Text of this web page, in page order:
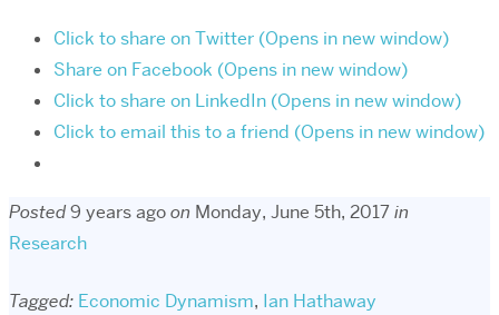
Click to share on Twitter (Opens in new window)
Share on Facebook (Opens in new window)
Click to share on LinkedIn (Opens in new window)
Click to email this to a friend (Opens in new window)
Posted9 years agoon Monday, June 5th, 2017in
Research
Tagged: Economic Dynamism, Ian Hathaway